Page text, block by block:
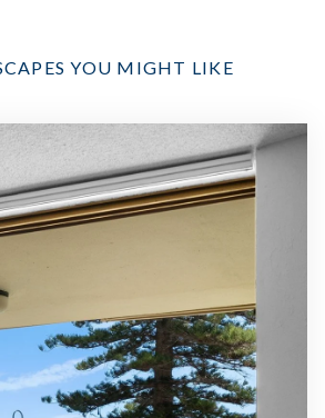
YOU MIGHT LIKE